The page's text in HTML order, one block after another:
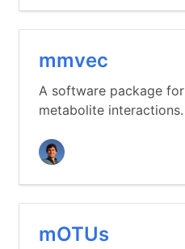
mmvec
A software package
metabolite interactions.
mOTUs